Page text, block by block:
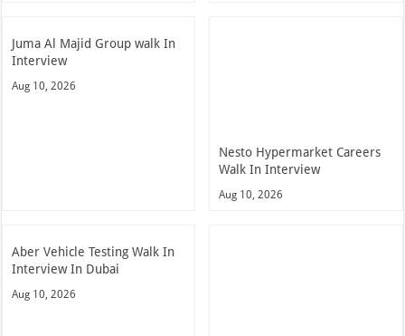
Juma Al Majid Group walk In
Interview
Aug 10, 2026
Nesto Hypermarket Careers
Walk In Interview
Aug 10, 2026
Aber Vehicle Testing Walk In
Interview In Dubai
Aug 10, 2026